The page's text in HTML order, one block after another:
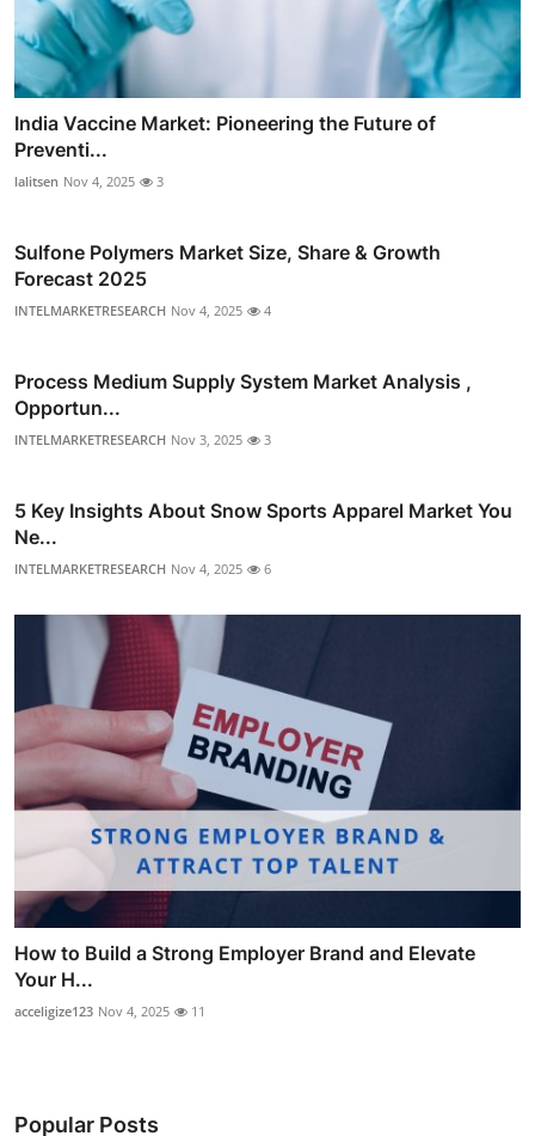
India Vaccine Market: Pioneering the Future of
Preventi...
lalitsen Nov 4, 2025 3
Sulfone Polymers Market Size, Share & Growth
Forecast 2025
INTELMARKETRESEARCH Nov 4, 2025 4
Process Medium Supply System Market Analysis ,
Opportun...
INTELMARKETRESEARCH Nov 3, 2025 3
5 Key Insights About Snow Sports Apparel Market You
Ne...
INTELMARKETRESEARCH Nov 4, 2025 6
How to Build a Strong Employer Brand and Elevate
Your H...
acceligize123 Nov 4, 2025 11
Popular Posts